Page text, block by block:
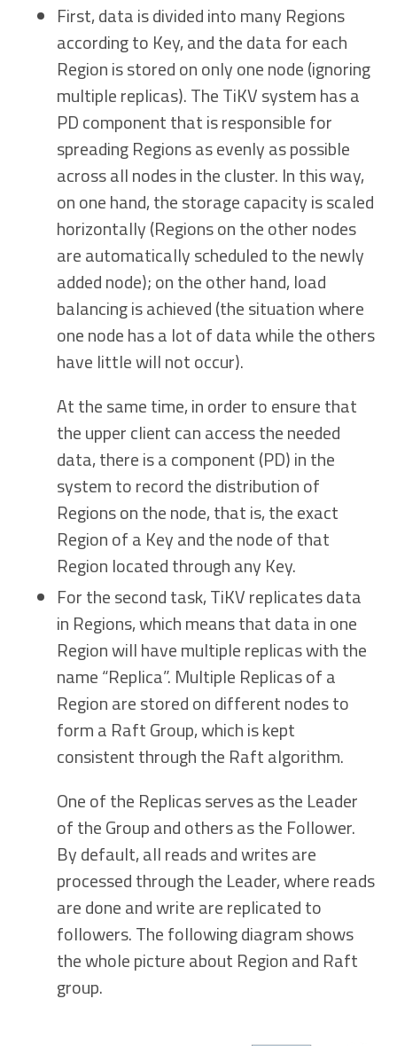
First, data is divided into many Regions
according to Key, and the data for each
Region is stored on only one node (ignoring
multiple replicas). The TiKV system has a
PD component that is responsible for
spreading Regions as evenly as possible
across all nodes in the cluster. In this way,
on one hand, the storage capacity is scaled
horizontally (Regions on the other nodes
are automatically scheduled to the newly
added node); on the other hand, load
balancing is achieved (the situation where
one node has a lot of data while the others
have little will not occur).
At the same time, in order to ensure that
the upper client can access the needed
data, there is a component (PD) in the
system to record the distribution of
Regions on the node, that is, the exact
Region of a Key and the node of that
Region located through any Key.
For the second task, TiKV replicates data
in Regions, which means that data in one
Region will have multiple replicas with the
name “Replica”. Multiple Replicas of a
Region are stored on different nodes to
form a Raft Group, which is kept
consistent through the Raft algorithm.
One of the Replicas serves as the Leader
of the Group and others as the Follower.
By default, all reads and writes are
processed through the Leader, where reads
are done and write are replicated to
followers. The following diagram shows
the whole picture about Region and Raft
group.